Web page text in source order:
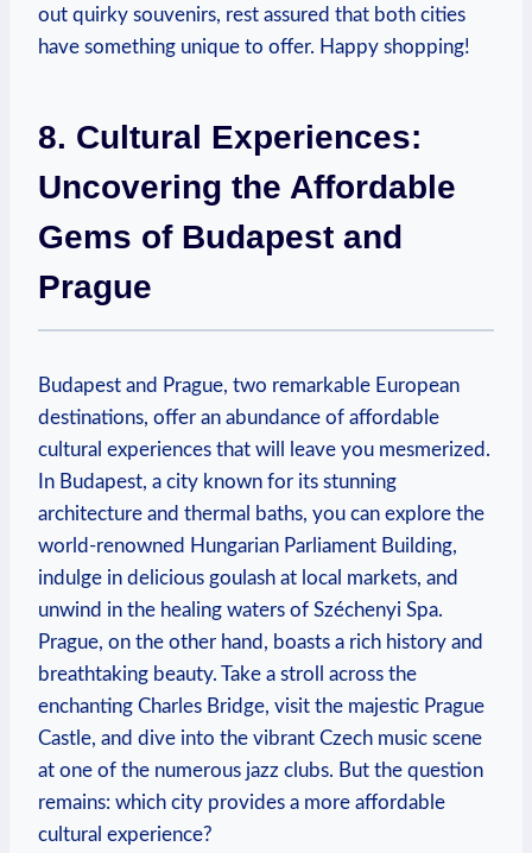
out quirky souvenirs, rest assured that both cities
have something unique to offer. Happy shopping!
8. Cultural Experiences:
Uncovering the Affordable
Gems of Budapest and
Prague
Budapest and Prague, two remarkable European
destinations, offer an abundance of affordable
cultural experiences that will leave you mesmerized.
In Budapest, a city known for its stunning
architecture and thermal baths, you can explore the
world-renowned Hungarian Parliament Building,
indulge in delicious goulash at local markets, and
unwind in the healing waters of Széchenyi Spa.
Prague, on the other hand, boasts a rich history and
breathtaking beauty. Take a stroll across the
enchanting Charles Bridge, visit the majestic Prague
Castle, and dive into the vibrant Czech music scene
at one of the numerous jazz clubs. But the question
remains: which city provides a more affordable
cultural experience?